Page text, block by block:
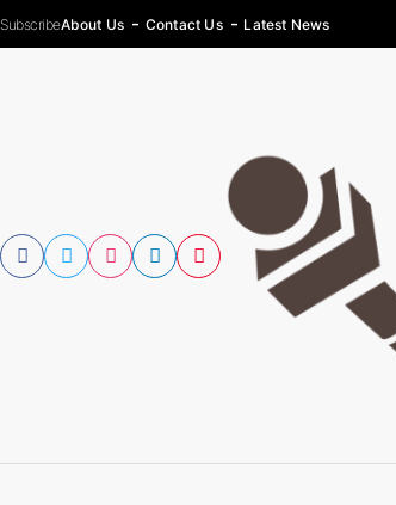
SubscribeAbout Us Contact Us Latest News